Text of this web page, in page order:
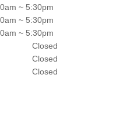
~ 5:30pm
~ 5:30pm
~ 5:30pm
Closed
Closed
Closed